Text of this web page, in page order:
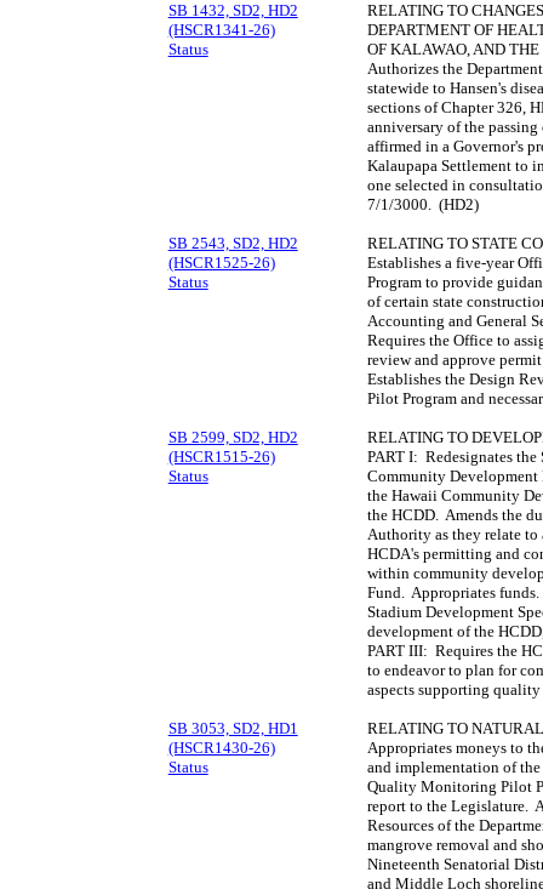
SB 1432, SD2, HD2
(HSCR1341-26)
Status
RELATING TO
DEPARTMENT OF
OF KALAWAO, AND
Authorizes the
statewide to Hansen's
sections of Chapter 326,
anniversary of the
affirmed in a Governor's
Kalaupapa Settlement to
one selected in
7/1/3000. (HD2)
SB 2543, SD2, HD2
(HSCR1525-26)
Status
RELATING TO STATE
Establishes a five-year
Program to provide
of certain state
Accounting and General
Requires the Office to
review and approve
Establishes the Design
Pilot Program and
SB 2599, SD2, HD2
(HSCR1515-26)
Status
RELATING TO
PART I: Redesignates
Community
the Hawaii Community
the HCDD. Amends the
Authority as they relate
HCDA's permitting and
within community
Fund. Appropriates
Stadium Development
development of the
PART III: Requires the
to endeavor to plan for
aspects supporting
SB 3053, SD2, HD1
(HSCR1430-26)
Status
RELATING TO
Appropriates moneys to
and implementation of the
Quality Monitoring Pilot
report to the Legislature.
Resources of the
mangrove removal and
Nineteenth Senatorial
and Middle Loch